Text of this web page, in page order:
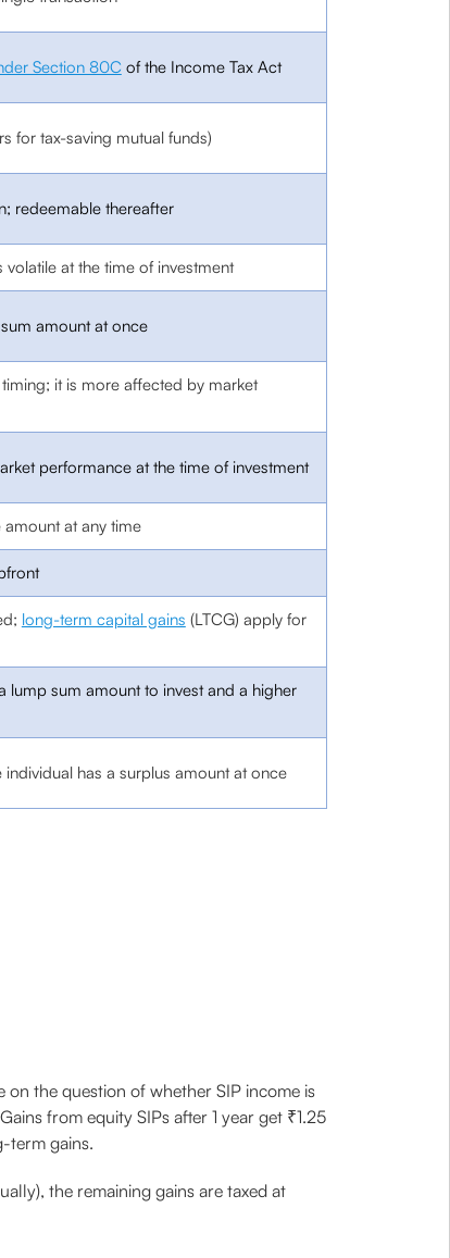
Section 80C of the Income Tax Act
for tax-saving mutual funds)
redeemable thereafter
volatile at the time of investment
amount at once
it is more affected by market
performance at the time of investment
at any time
long-term capital gains (LTCG) apply for
lump sum amount to invest and a higher
has a surplus amount at once
the question of whether SIP income is
from equity SIPs after 1 year get ₹1.25
term gains.
the remaining gains are taxed at